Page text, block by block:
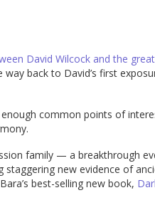
David Wilcock and the
way back to David’s first
common points of
family — a breakthrough
new evidence of
best-selling new book,